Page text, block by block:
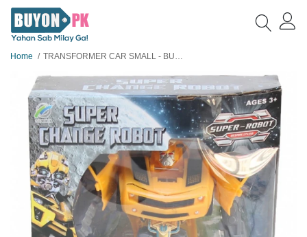
Home TRANSFORMER CAR SMALL - BUMBLEBEE